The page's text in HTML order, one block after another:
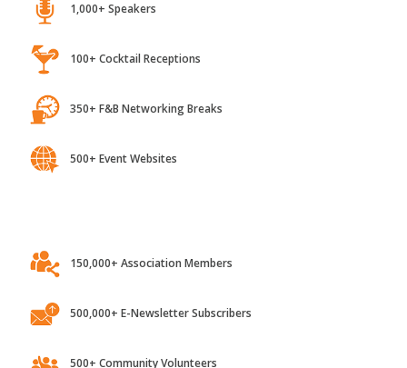
1,000+ Speakers
100+ Cocktail Receptions
350+ F&B Networking Breaks
500+ Event Websites
150,000+ Association Members
500,000+ E-Newsletter Subscribers
500+ Community Volunteers